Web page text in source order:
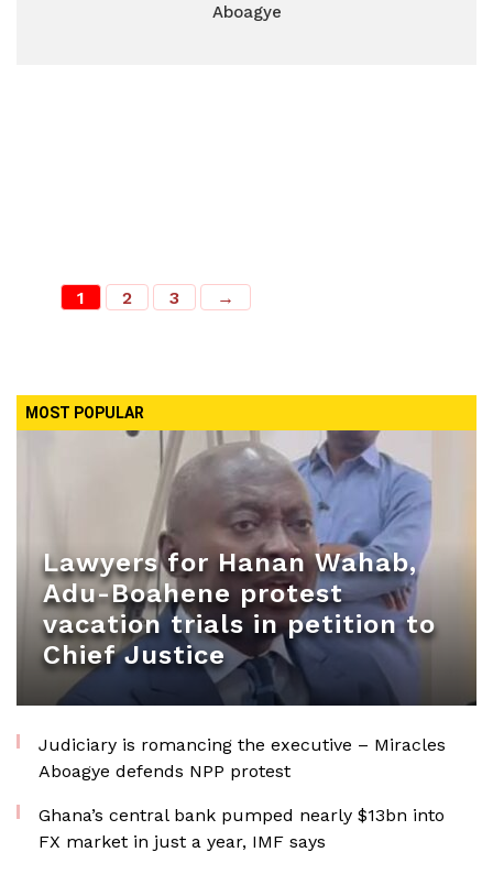
Aboagye
1 2 3 →
MOST POPULAR
Lawyers for Hanan Wahab,
Adu-Boahene protest
vacation trials in petition to
Chief Justice
Judiciary is romancing the executive – Miracles
Aboagye defends NPP protest
Ghana’s central bank pumped nearly $13bn into
FX market in just a year, IMF says